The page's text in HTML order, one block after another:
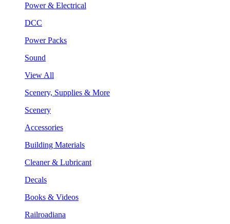
Power & Electrical
DCC
Power Packs
Sound
View All
Scenery, Supplies & More
Scenery
Accessories
Building Materials
Cleaner & Lubricant
Decals
Books & Videos
Railroadiana